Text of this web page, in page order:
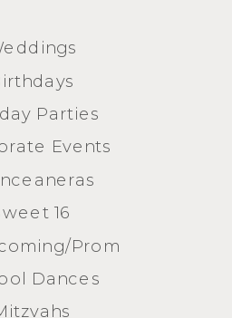
Parties
Events
16
Prom
Dances